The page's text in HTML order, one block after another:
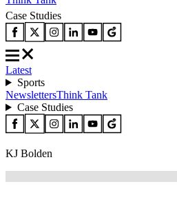
Case Studies
Latest
Sports
NewslettersThink Tank
Case Studies
KJ Bolden